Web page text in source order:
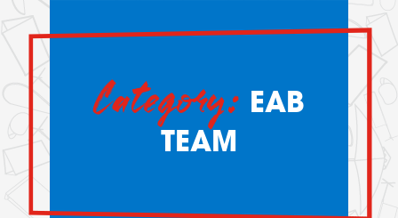
Category: EAB
TEAM